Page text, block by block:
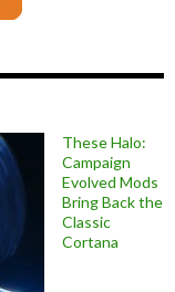
These Halo:
Campaign
Evolved Mods
Bring Back the
Classic
Cortana